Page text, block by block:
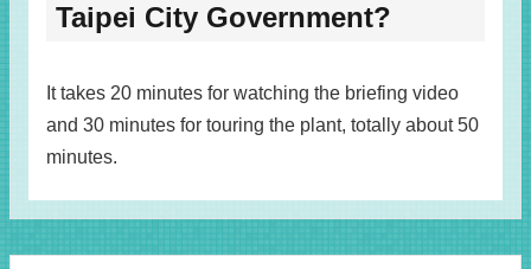
Taipei City Government?
It takes 20 minutes for watching the briefing video
and 30 minutes for touring the plant, totally about 50
minutes.